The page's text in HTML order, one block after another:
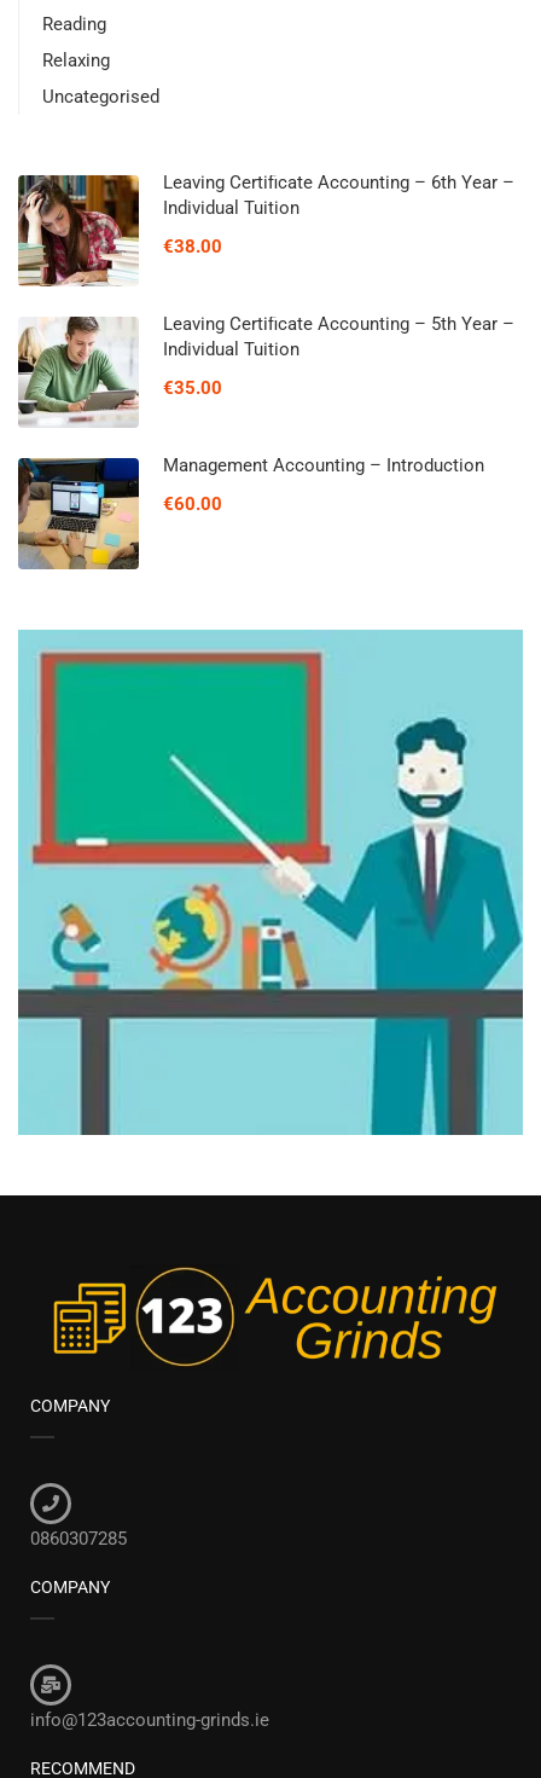
Reading
Relaxing
Uncategorised
Leaving Certificate Accounting – 6th Year –
Individual Tuition
€38.00
Leaving Certificate Accounting – 5th Year –
Individual Tuition
€35.00
Management Accounting – Introduction
€60.00
COMPANY
0860307285
COMPANY
info@123accounting-grinds.ie
RECOMMEND